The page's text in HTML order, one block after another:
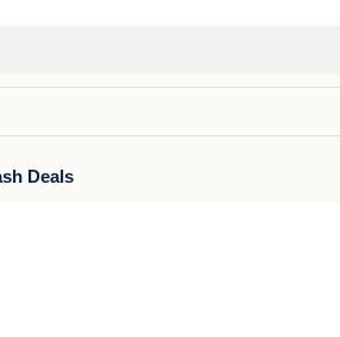
Deals